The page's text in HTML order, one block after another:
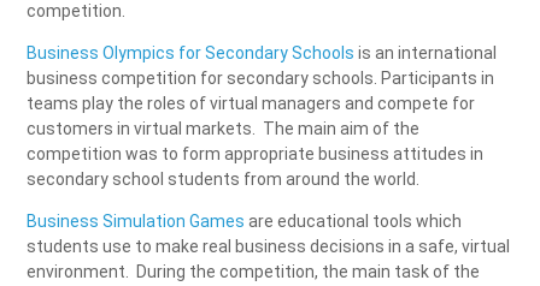
competition.
Business Olympics for Secondary Schools is an international
business competition for secondary schools. Participants in
teams play the roles of virtual managers and compete for
customers in virtual markets. The main aim of the
competition was to form appropriate business attitudes in
secondary school students from around the world.
Business Simulation Games are educational tools which
students use to make real business decisions in a safe, virtual
environment. During the competition, the main task of the